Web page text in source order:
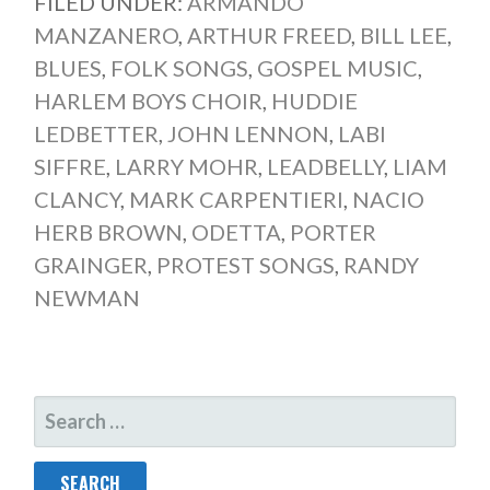
MANZANERO, ARTHUR FREED, BILL LEE
BLUES FOLK SONGS GOSPEL MUSIC
HARLEM BOYS CHOIR HUDDIE
LEDBETTER JOHN LENNON LABI
SIFFRE LARRY MOHR LEADBELLY, LIAM
CLANCY, MARK CARPENTIERI NACIO
HERB BROWN ODETTA PORTER
GRAINGER PROTEST SONGS RANDY
NEWMAN
SEARCH
FOR: